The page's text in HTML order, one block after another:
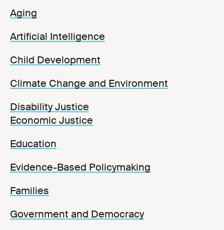
Aging
Artificial Intelligence
Child Development
Climate Change and Environment
Disability Justice
Economic Justice
Education
Evidence-Based Policymaking
Families
Government and Democracy